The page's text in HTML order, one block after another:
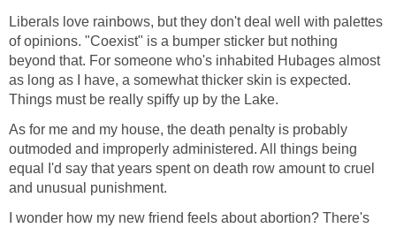
Liberals love rainbows, but they don't deal well with palettes
of opinions. "Coexist" is a bumper sticker but nothing
beyond that. For someone who's inhabited Hubages almost
as long as I have, a somewhat thicker skin is expected.
Things must be really spiffy up by the Lake.
As for me and my house, the death penalty is probably
outmoded and improperly administered. All things being
equal I'd say that years spent on death row amount to cruel
and unusual punishment.
I wonder how my new friend feels about abortion? There's